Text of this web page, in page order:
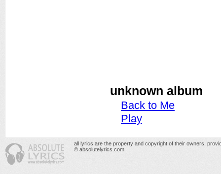
unknown album
Back to Me
Play
all lyrics are the property and copyright of their owners,
© absolutelyrics.com.